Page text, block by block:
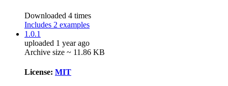
Downloaded 4 times
Includes 2 examples
1.0.1
uploaded 1 year ago
Archive size ~ 11.86 KB
License: MIT